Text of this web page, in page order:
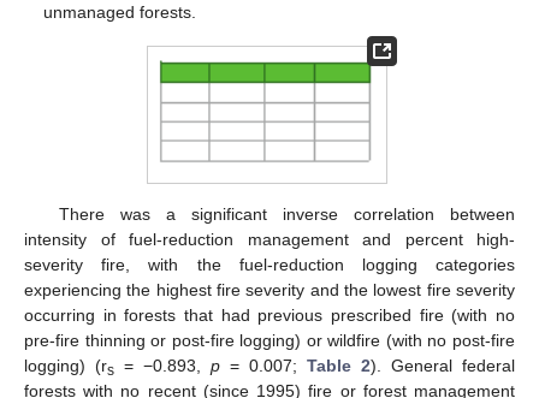
unmanaged forests.
There was a significant inverse correlation between
intensity of fuel-reduction management and percent high-
severity fire, with the fuel-reduction logging categories
experiencing the highest fire severity and the lowest fire severity
occurring in forests that had previous prescribed fire (with no
pre-fire thinning or post-fire logging) or wildfire (with no post-fire
logging) (rs = −0.893, p = 0.007; Table 2). General federal
forests with no recent (since 1995) fire or forest management